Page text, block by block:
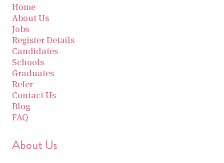
Home
About Us
Jobs
Register Details
Candidates
Schools
Graduates
Refer
Contact Us
Blog
FAQ
About Us